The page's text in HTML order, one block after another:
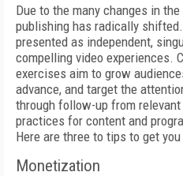
Due to the many changes in
publishing has radically
presented as independent,
compelling video experiences.
exercises aim to grow
advance, and target the
through follow-up from
practices for content and
Here are three to tips to get
Monetization